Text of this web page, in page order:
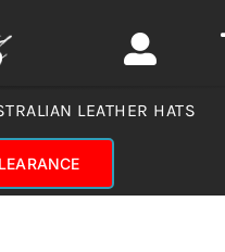
LEATHER HATS